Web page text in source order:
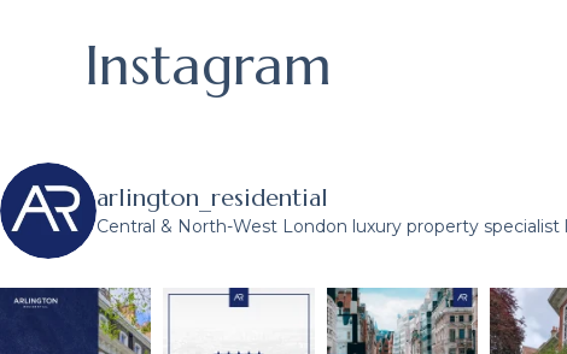
Instagram
arlington_residential
Central & North-West London luxury property specialist